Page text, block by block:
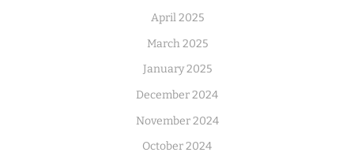
April 2025
March 2025
January 2025
December 2024
November 2024
October 2024